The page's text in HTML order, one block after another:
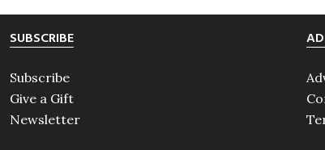
SUBSCRIBE
Subscribe
Give a Gift
Newsletter